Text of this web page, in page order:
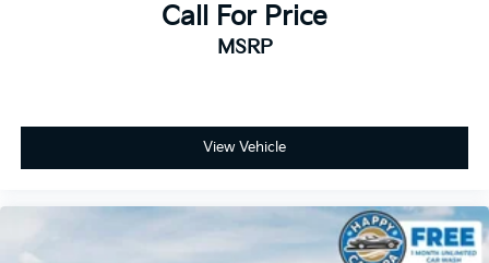
Call For Price
MSRP
View Vehicle